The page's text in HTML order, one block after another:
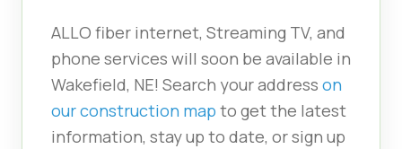
ALLO fiber internet, Streaming TV, and
phone services will soon be available in
Wakefield, NE! Search your address on
our construction map to get the latest
information, stay up to date, or sign up